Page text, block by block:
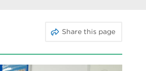
Share this page